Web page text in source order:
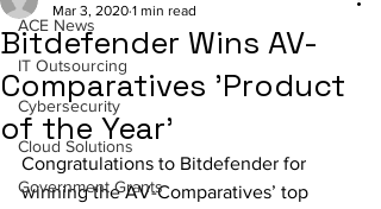
ACE News
IT Outsourcing
Cybersecurity
Cloud Solutions
Government Grants
Bitdefender Wins AV-
Comparatives 'Product
of the Year'
Mar 3, 2020 1 min read
Congratulations to Bitdefender for
winning the AV-Comparatives’ top